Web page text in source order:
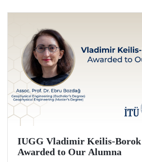
IUGG Vladimir Keilis-Borok
Awarded to Our Alumna